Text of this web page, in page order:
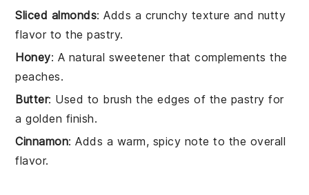
Sliced almonds: Adds a crunchy texture and nutty
flavor to the pastry.
Honey: A natural sweetener that complements the
peaches.
Butter: Used to brush the edges of the pastry for
a golden finish.
Cinnamon: Adds a warm, spicy note to the overall
flavor.